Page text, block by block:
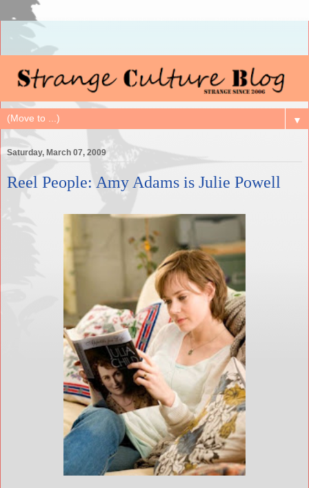
▼
Saturday, March 07, 2009
Reel People: Amy Adams is Julie Powell